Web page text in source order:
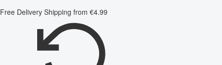
Free Delivery Shipping from €4.99